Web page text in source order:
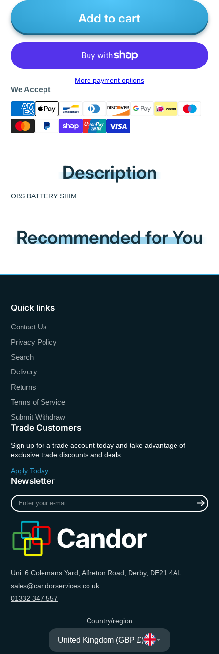
Add to cart
More payment options
We Accept
Description
OBS BATTERY SHIM
Recommended for You
Quick links
Contact Us
Privacy Policy
Search
Delivery
Returns
Terms of Service
Submit Withdrawl
Trade Customers
Sign up for a trade account today and take advantage of
exclusive trade discounts and deals.
Apply Today
Newsletter
Enter
your
Unit 6 Colemans Yard, Alfreton Road, Derby, DE21 4AL
sales@candorservices.co.uk
01332 347 557
Country/region
United Kingdom (GBP £)